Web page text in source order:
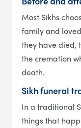
Most Sikhs
family and
they have died,
the cremation
death.
Sikh funeral
In a traditional
things that